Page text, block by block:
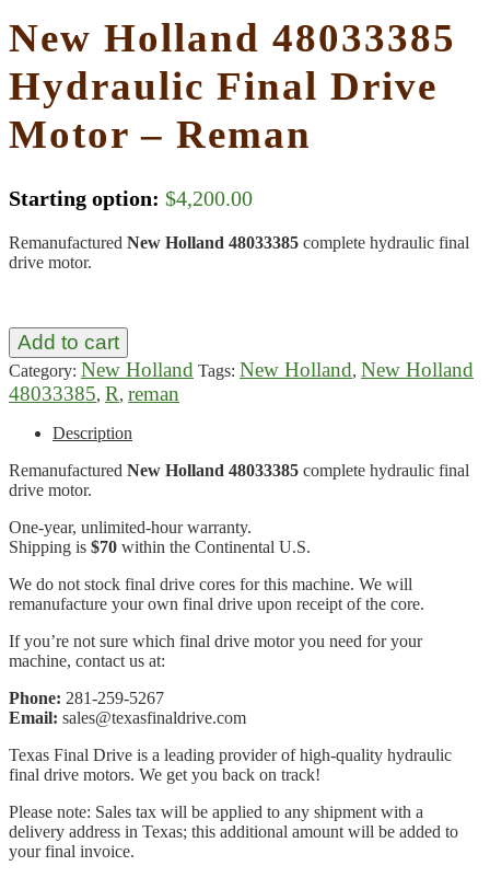
New Holland 48033385
Hydraulic Final Drive
Motor – Reman
Starting option: $4,200.00
Remanufactured New Holland 48033385 complete hydraulic final
drive motor.
Add to cart
Category: New Holland Tags: New Holland, New Holland
48033385, R, reman
Description
Remanufactured New Holland 48033385 complete hydraulic final
drive motor.
One-year, unlimited-hour warranty.
Shipping is $70 within the Continental U.S.
We do not stock final drive cores for this machine. We will
remanufacture your own final drive upon receipt of the core.
If you’re not sure which final drive motor you need for your
machine, contact us at:
Phone: 281-259-5267
Email: sales@texasfinaldrive.com
Texas Final Drive is a leading provider of high-quality hydraulic
final drive motors. We get you back on track!
Please note: Sales tax will be applied to any shipment with a
delivery address in Texas; this additional amount will be added to
your final invoice.